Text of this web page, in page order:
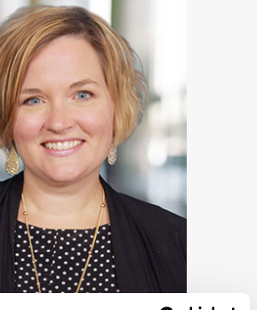
Scott M. Hagel
Practice Areas:
& Business Law
Real Estate Law
& Probate & Trust
Administration